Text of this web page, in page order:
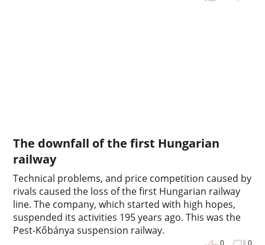
The downfall of the first Hungarian
railway
Technical problems, and price competition caused by
rivals caused the loss of the first Hungarian railway
line. The company, which started with high hopes,
suspended its activities 195 years ago. This was the
Pest-Kőbánya suspension railway.
0 0